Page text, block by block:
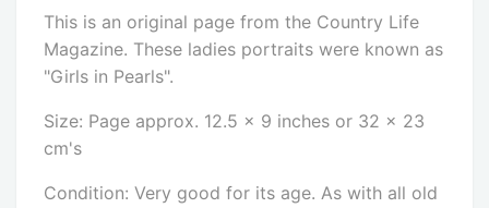
This is an original page from the Country Life
Magazine. These ladies portraits were known as
"Girls in Pearls".
Size: Page approx. 12.5 x 9 inches or 32 x 23
cm's
Condition: Very good for its age. As with all old